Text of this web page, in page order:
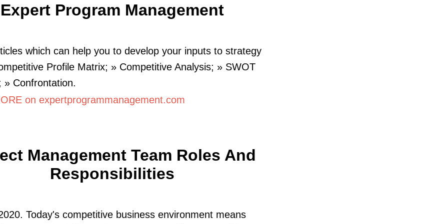
Expert Program Management
which can help you to develop your inputs to strategy
Profile Matrix; » Competitive Analysis; » SWOT
» Confrontation.
on expertprogrammanagement.com
Management Team Roles And
Responsibilities
Today's competitive business environment means